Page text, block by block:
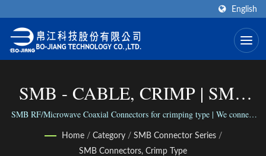
English
SMB - CABLE, CRIMP | SMA
Coaxial Connector (End-Launch
Type) Manufacturer | Bo-Jiang
SMB RF/Microwave Coaxial Connectors for crimping type | We connect
our reliable business.
Home / Category / SMB Connector Series /
SMB Connectors, Crimp Type